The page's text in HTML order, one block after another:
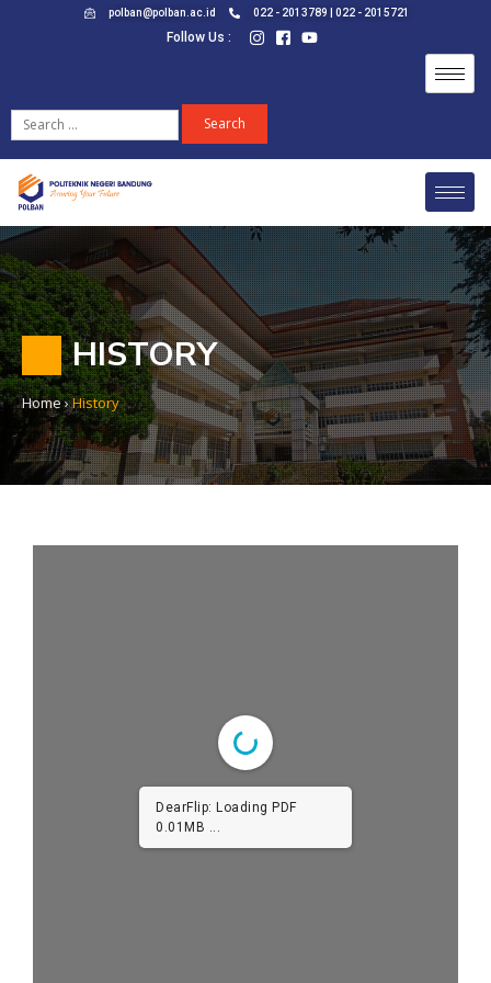
polban@polban.ac.id 022 - 2013789 | 022 - 2015721
Follow Us :
HISTORY
Home›History
DearFlip: Loading PDF
0.01MB ...